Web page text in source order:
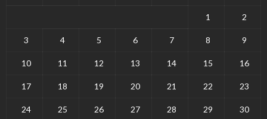
1 2
3 4 5 6 7 8 9
10 11 12 13 14 15 16
17 18 19 20 21 22 23
24 25 26 27 28 29 30